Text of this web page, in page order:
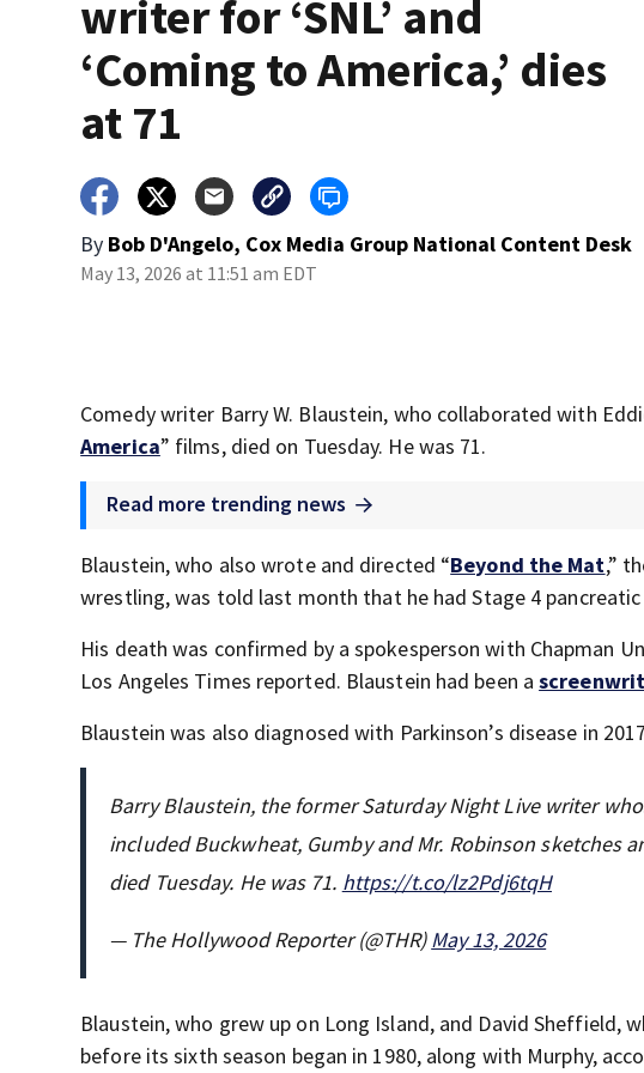
writer for ‘SNL’ and
‘Coming to America,’ dies
at 71
By Bob D'Angelo, Cox Media Group National Content Desk
May 13, 2026 at 11:51 am EDT
Comedy writer Barry W. Blaustein, who collaborated with
America” films, died on Tuesday. He was 71.
Read more trending news
Blaustein, who also wrote and directed “Beyond the Mat,”
wrestling, was told last month that he had Stage 4
His death was confirmed by a spokesperson with Chapman
Los Angeles Times reported. Blaustein had been a
Blaustein was also diagnosed with Parkinson’s disease in
Barry Blaustein, the former Saturday Night Live writer
included Buckwheat, Gumby and Mr. Robinson sketches
died Tuesday. He was 71. https://t.co/lz2Pdj6tqH
— The Hollywood Reporter (@THR)May 13, 2026
Blaustein, who grew up on Long Island, and David Sheffield,
before its sixth season began in 1980, along with Murphy,